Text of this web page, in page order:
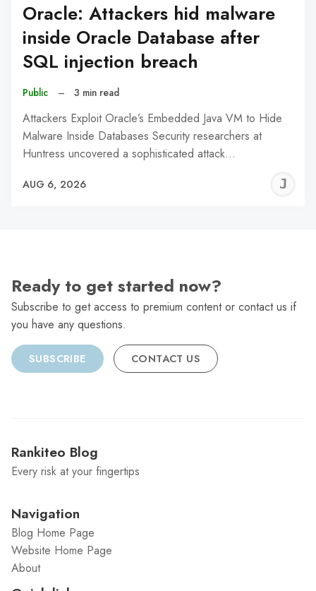
Oracle: Attackers hid malware
inside Oracle Database after
SQL injection breach
Public – 3 min read
Attackers Exploit Oracle’s Embedded Java VM to Hide
Malware Inside Databases Security researchers at
Huntress uncovered a sophisticated attack…
AUG 6, 2026
Ready to get started now?
Subscribe to get access to premium content or contact us if
you have any questions.
SUBSCRIBE CONTACT US
Rankiteo Blog
Every risk at your fingertips
Navigation
Blog Home Page
Website Home Page
About